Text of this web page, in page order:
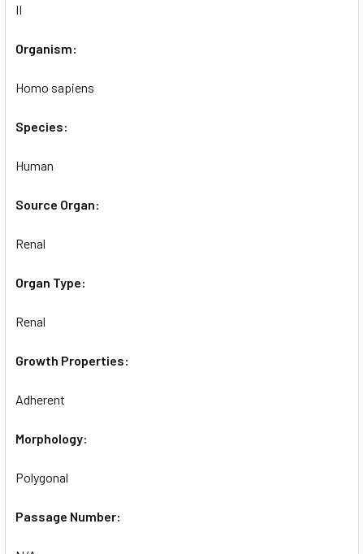
II
Organism:
Homo sapiens
Species:
Human
Source Organ:
Renal
Organ Type:
Renal
Growth Properties:
Adherent
Morphology:
Polygonal
Passage Number: